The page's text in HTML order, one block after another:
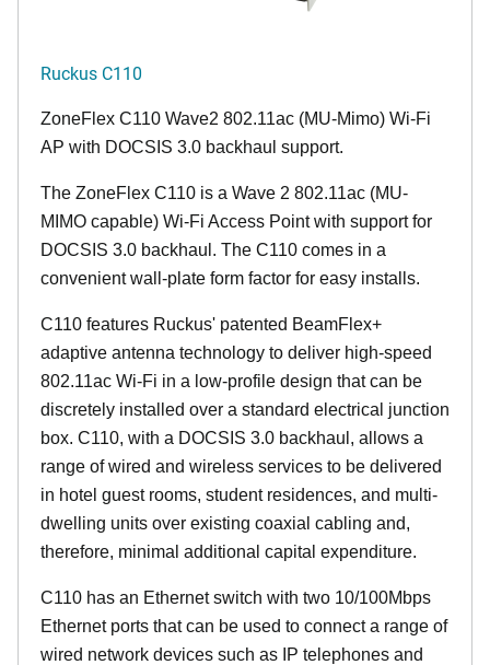
Ruckus C110
ZoneFlex C110 Wave2 802.11ac (MU-Mimo) Wi-Fi
AP with DOCSIS 3.0 backhaul support.
The ZoneFlex C110 is a Wave 2 802.11ac (MU-
MIMO capable) Wi-Fi Access Point with support for
DOCSIS 3.0 backhaul. The C110 comes in a
convenient wall-plate form factor for easy installs.
C110 features Ruckus' patented BeamFlex+
adaptive antenna technology to deliver high-speed
802.11ac Wi-Fi in a low-profile design that can be
discretely installed over a standard electrical junction
box. C110, with a DOCSIS 3.0 backhaul, allows a
range of wired and wireless services to be delivered
in hotel guest rooms, student residences, and multi-
dwelling units over existing coaxial cabling and,
therefore, minimal additional capital expenditure.
C110 has an Ethernet switch with two 10/100Mbps
Ethernet ports that can be used to connect a range of
wired network devices such as IP telephones and